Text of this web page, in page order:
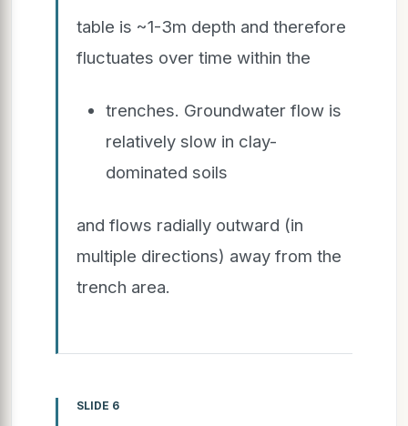
table is ~1-3m depth and therefore
fluctuates over time within the
trenches. Groundwater flow is
relatively slow in clay-
dominated soils
and flows radially outward (in
multiple directions) away from the
trench area.
SLIDE 6